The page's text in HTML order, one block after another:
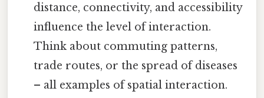
distance, connectivity, and accessibility
influence the level of interaction.
Think about commuting patterns,
trade routes, or the spread of diseases
– all examples of spatial interaction.